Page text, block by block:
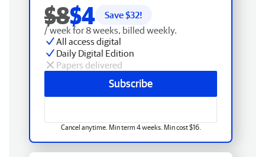
$8$4 Save $32!
/ week for 8 weeks, billed weekly.
All access digital
Daily Digital Edition
Papers delivered
Subscribe
Cancel anytime. Min term 4 weeks. Min cost $16.